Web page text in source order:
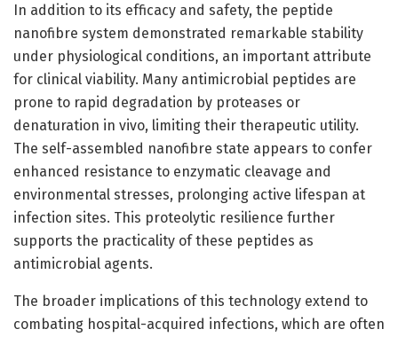
In addition to its efficacy and safety, the peptide
nanofibre system demonstrated remarkable stability
under physiological conditions, an important attribute
for clinical viability. Many antimicrobial peptides are
prone to rapid degradation by proteases or
denaturation in vivo, limiting their therapeutic utility.
The self-assembled nanofibre state appears to confer
enhanced resistance to enzymatic cleavage and
environmental stresses, prolonging active lifespan at
infection sites. This proteolytic resilience further
supports the practicality of these peptides as
antimicrobial agents.
The broader implications of this technology extend to
combating hospital-acquired infections, which are often